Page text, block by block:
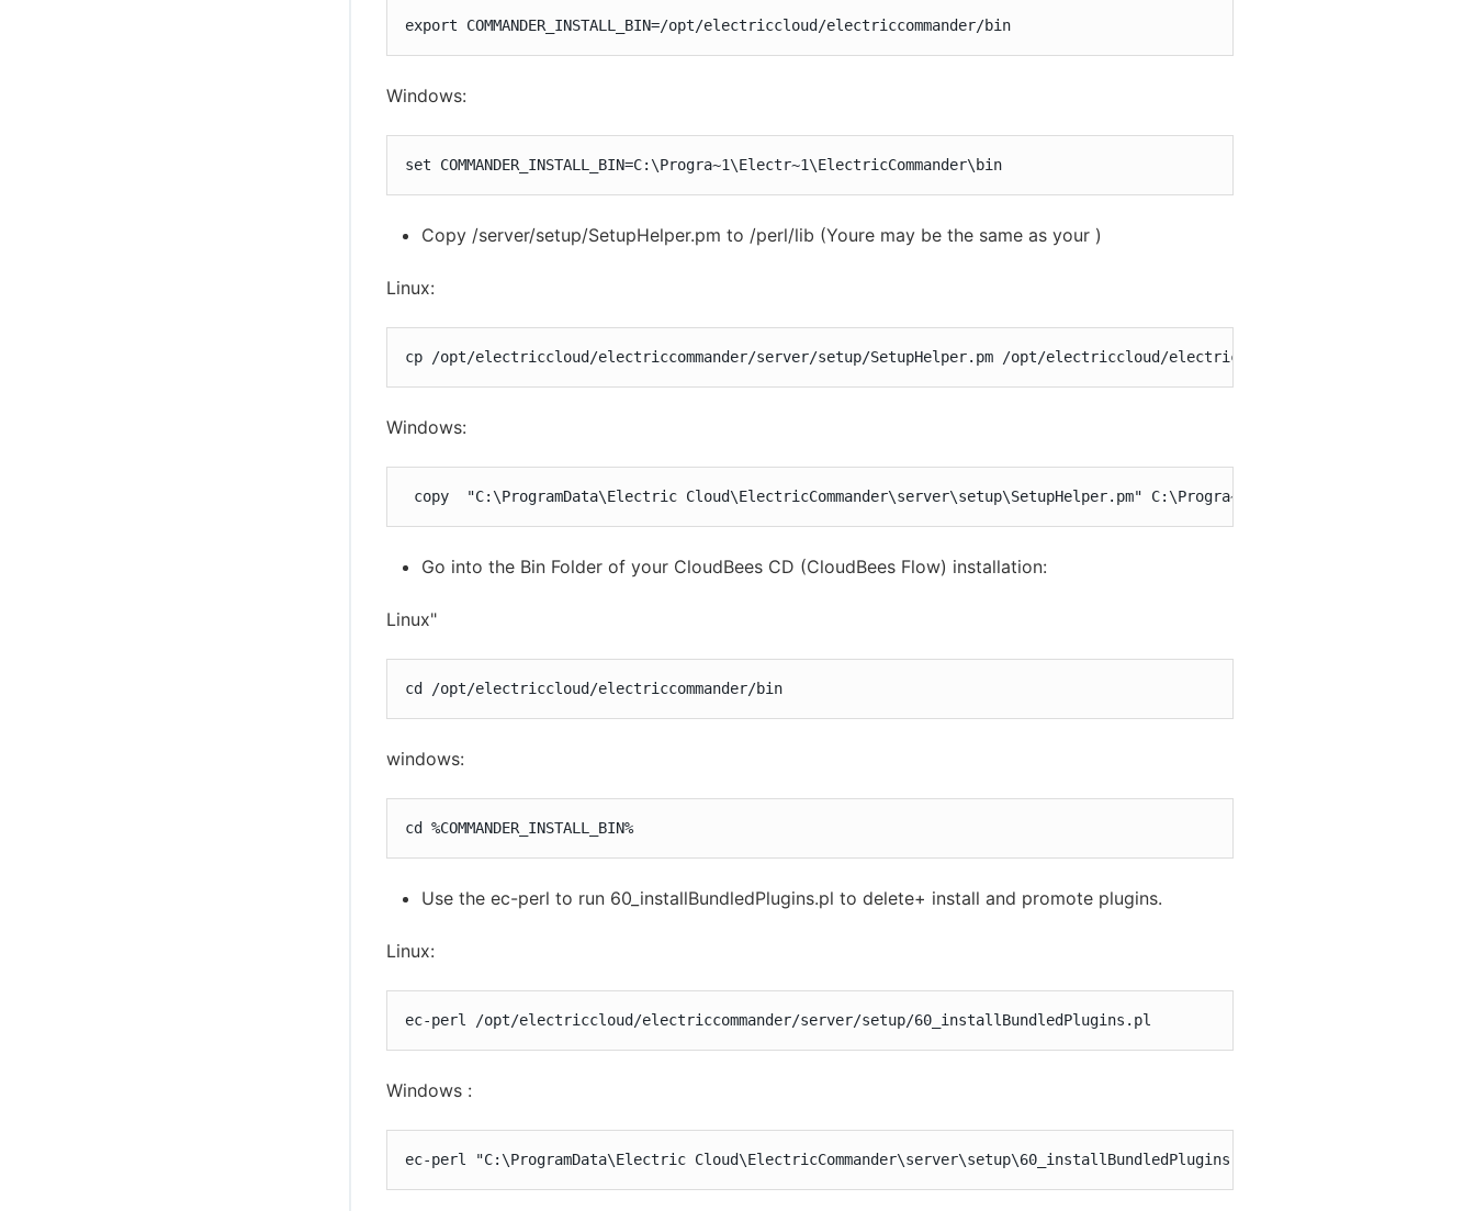
export COMMANDER_INSTALL_BIN=/opt/electriccloud/electriccommander/bin
Windows:
set COMMANDER_INSTALL_BIN=C:\Progra~1\Electr~1\ElectricCommander\bin
Copy /server/setup/SetupHelper.pm to /perl/lib (Youre may be the same as your )
Linux:
cp /opt/electriccloud/electriccommander/server/setup/SetupHelper.pm /opt/electriccloud/electriccommander/perl/lib
Windows:
copy  "C:\ProgramData\Electric Cloud\ElectricCommander\server\setup\SetupHelper.pm"
Go into the Bin Folder of your CloudBees CD (CloudBees Flow) installation:
Linux"
cd /opt/electriccloud/electriccommander/bin
windows:
cd %COMMANDER_INSTALL_BIN%
Use the ec-perl to run 60_installBundledPlugins.pl to delete+ install and promote plugins.
Linux:
ec-perl /opt/electriccloud/electriccommander/server/setup/60_installBundledPlugins.pl
Windows :
ec-perl "C:\ProgramData\Electric Cloud\ElectricCommander\server\setup\60_installBundledPlugins.pl"